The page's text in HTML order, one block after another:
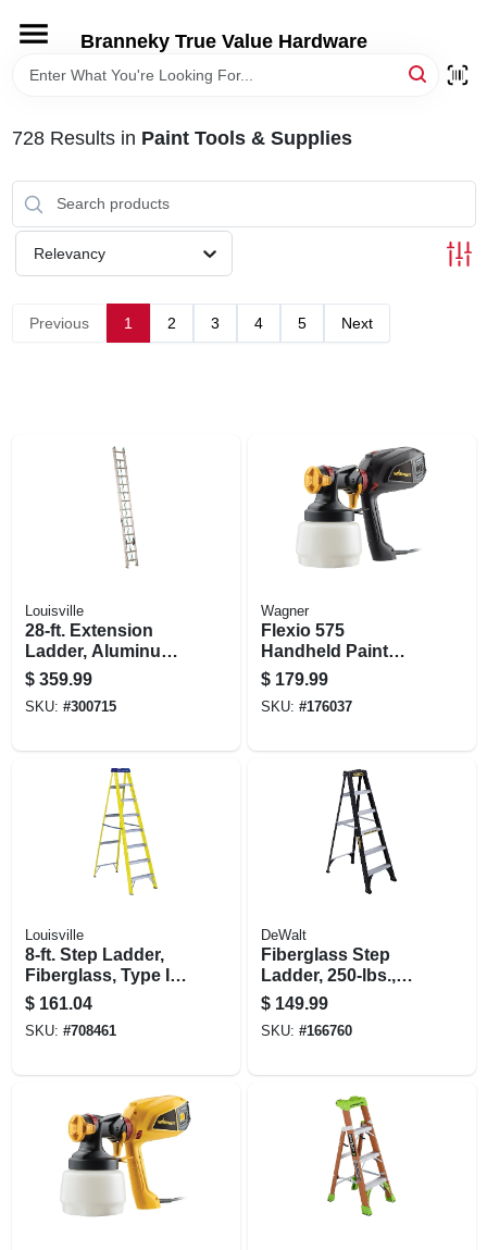
content
Branneky True Value Hardware
HOME
DEPARTMENTS
BRANDS
728Results in Paint Tools & Supplies
Relevancy
Previous 1 2 3 4 5 Next
Louisville
28-ft. Extension
Ladder, Aluminum,
Type Ii, 225-lb. Duty
Rating
$ 359.99
SKU: #300715
Wagner
Flexio 575
Handheld Paint
Sprayer, 2 Settings,
Interior/exterior Use
$ 179.99
SKU: #176037
Louisville
8-ft. Step Ladder,
Fiberglass, Type I,
250-lb. Duty Rating
$ 161.04
SKU: #708461
DeWalt
Fiberglass Step
Ladder, 250-lbs.,
Type I, 6-ft.
$ 149.99
SKU: #166760